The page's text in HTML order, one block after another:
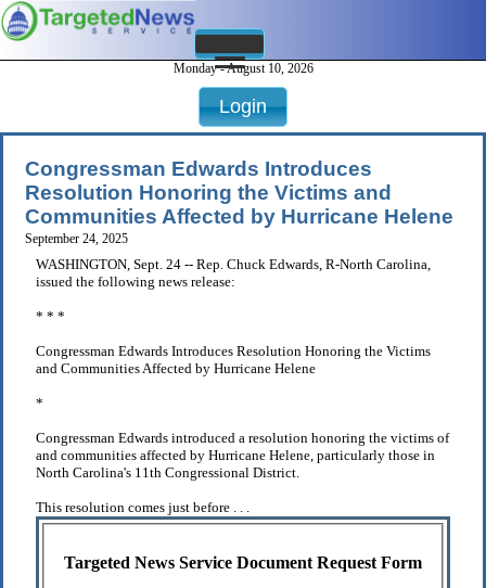
Monday - August 10, 2026
Login
Congressman Edwards Introduces
Resolution Honoring the Victims and
Communities Affected by Hurricane Helene
September 24, 2025
WASHINGTON, Sept. 24 -- Rep. Chuck Edwards, R-North Carolina,
issued the following news release:
* * *
Congressman Edwards Introduces Resolution Honoring the Victims
and Communities Affected by Hurricane Helene
*
Congressman Edwards introduced a resolution honoring the victims of
and communities affected by Hurricane Helene, particularly those in
North Carolina's 11th Congressional District.
This resolution comes just before . . .
Targeted News Service Document Request Form